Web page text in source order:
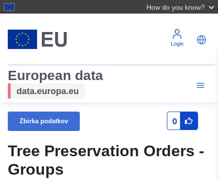
How do you know?
Login
European data
data.europa.eu
Zbirka podatkov 0
Tree Preservation Orders -
Groups